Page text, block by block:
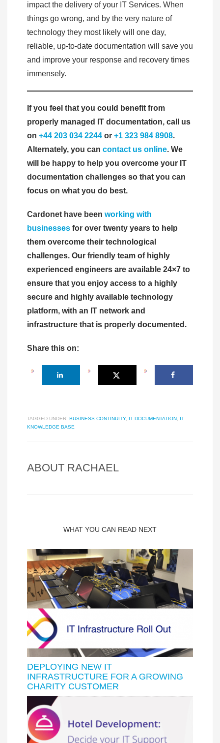
impact the delivery of your IT Services. When
things go wrong, and by the very nature of
technology they most likely will one day,
reliable, up-to-date documentation will save you
and improve your response and recovery times
immensely.
If you feel that you could benefit from
properly managed IT documentation, call us
on +44 203 034 2244 or +1 323 984 8908.
Alternately, you can contact us online. We
will be happy to help you overcome your IT
documentation challenges so that you can
focus on what you do best.
Cardonet have been working with
businesses for over twenty years to help
them overcome their technological
challenges. Our friendly team of highly
experienced engineers are available 24×7 to
ensure that you enjoy access to a highly
secure and highly available technology
platform, with an IT network and
infrastructure that is properly documented.
Share this on:
TAGGED UNDER: BUSINESS CONTINUITY, IT DOCUMENTATION
IT
KNOWLEDGE BASE
ABOUT RACHAEL
WHAT YOU CAN READ NEXT
DEPLOYING NEW IT
INFRASTRUCTURE FOR A GROWING
CHARITY CUSTOMER